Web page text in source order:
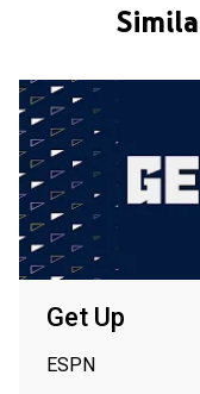
Get Up
ESPN